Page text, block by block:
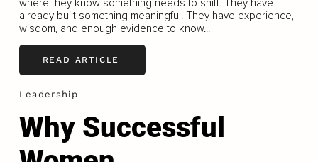
where they know something needs to shift. They have
already built something meaningful. They have experience,
wisdom, and enough evidence to know...
READ ARTICLE
Leadership
Why Successful